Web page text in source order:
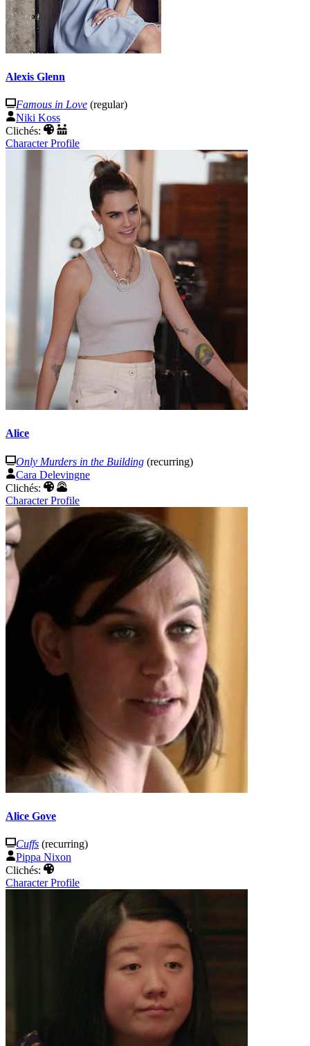
Alexis Glenn
Famous in Love (regular)
Niki Koss
Clichés:
Character Profile
Alice
Only Murders in the Building (recurring)
Cara Delevingne
Clichés:
Character Profile
Alice Gove
Cuffs (recurring)
Pippa Nixon
Clichés:
Character Profile